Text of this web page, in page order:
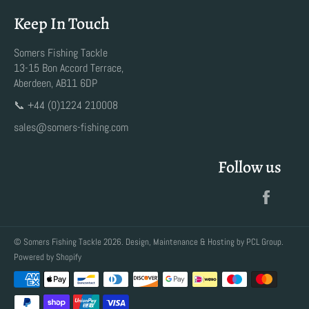
Keep In Touch
Somers Fishing Tackle
13-15 Bon Accord Terrace,
Aberdeen, AB11 6DP
📞 +44 (0)1224 210008
sales@somers-fishing.com
Follow us
© Somers Fishing Tackle 2026. Design, Maintenance & Hosting by PCL Group.
Powered by Shopify
Payment
methods